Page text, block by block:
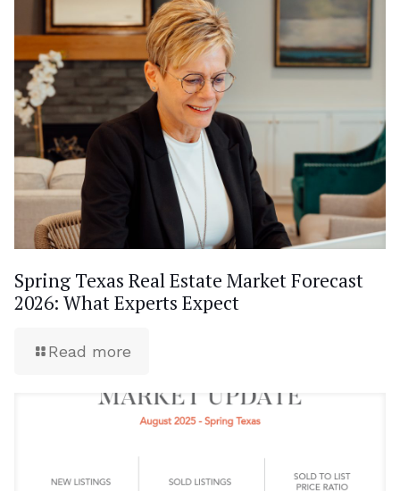
Spring Texas Real Estate Market Forecast
2026: What Experts Expect
Read more